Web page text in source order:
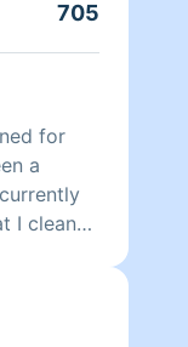
705
for
a